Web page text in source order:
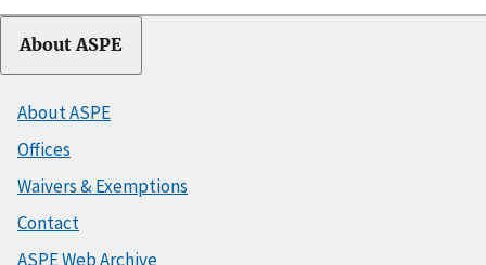
About ASPE
About ASPE
Offices
Waivers & Exemptions
Contact
ASPE Web Archive